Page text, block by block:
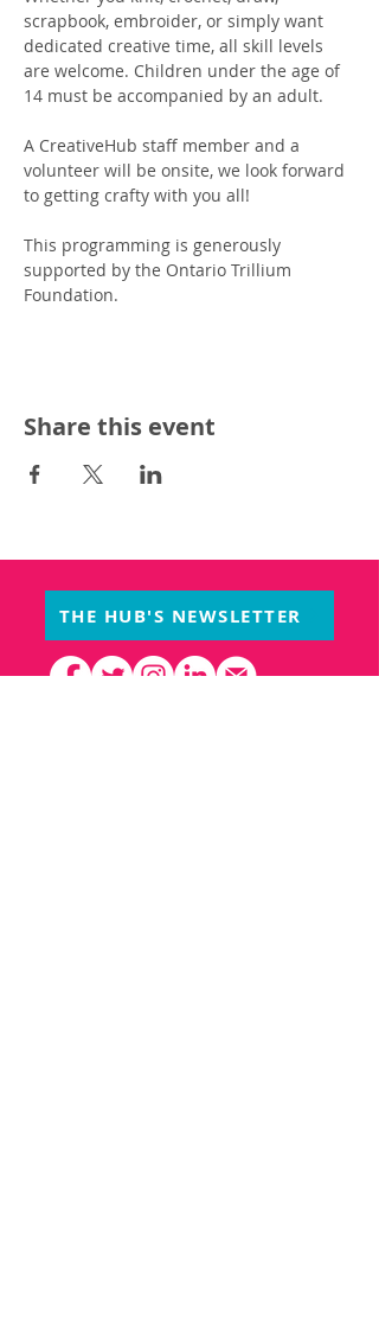
scrapbook, embroider, or simply want
dedicated creative time, all skill levels
are welcome. Children under the age of
14 must be accompanied by an adult.
A CreativeHub staff member and a
volunteer will be onsite, we look forward
to getting crafty with you all!
This programming is generously
supported by the Ontario Trillium
Foundation.
Share this event
THE HUB'S NEWSLETTER